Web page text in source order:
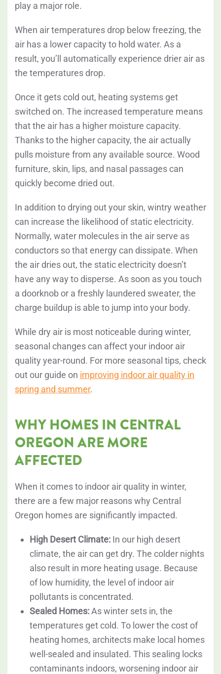
play a major role.
When air temperatures drop below freezing, the
air has a lower capacity to hold water. As a
result, you’ll automatically experience drier air as
the temperatures drop.
Once it gets cold out, heating systems get
switched on. The increased temperature means
that the air has a higher moisture capacity.
Thanks to the higher capacity, the air actually
pulls moisture from any available source. Wood
furniture, skin, lips, and nasal passages can
quickly become dried out.
In addition to drying out your skin, wintry weather
can increase the likelihood of static electricity.
Normally, water molecules in the air serve as
conductors so that energy can dissipate. When
the air dries out, the static electricity doesn’t
have any way to disperse. As soon as you touch
a doorknob or a freshly laundered sweater, the
charge buildup is able to jump into your body.
While dry air is most noticeable during winter,
seasonal changes can affect your indoor air
quality year-round. For more seasonal tips, check
out our guide on improving indoor air quality in
spring and summer.
WHY HOMES IN CENTRAL
OREGON ARE MORE
AFFECTED
When it comes to indoor air quality in winter,
there are a few major reasons why Central
Oregon homes are significantly impacted.
High Desert Climate: In our high desert
climate, the air can get dry. The colder nights
also result in more heating usage. Because
of low humidity, the level of indoor air
pollutants is concentrated.
Sealed Homes:As winter sets in, the
temperatures get cold. To lower the cost of
heating homes, architects make local homes
well-sealed and insulated. This sealing locks
contaminants indoors, worsening indoor air